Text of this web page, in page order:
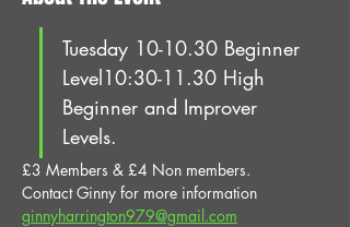
Tuesday 10-10.30 Beginner
Level10:30-11.30 High
Beginner and Improver
Levels.
£3 Members & £4 Non members.
Contact Ginny for more information
ginnyharrington979@gmail.com